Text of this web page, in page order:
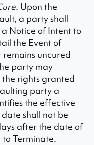
. Upon the
a party shall
Notice of Intent to
the Event of
uncured
party may
rights granted
party a
the effective
shall not be
after the date of
Terminate.